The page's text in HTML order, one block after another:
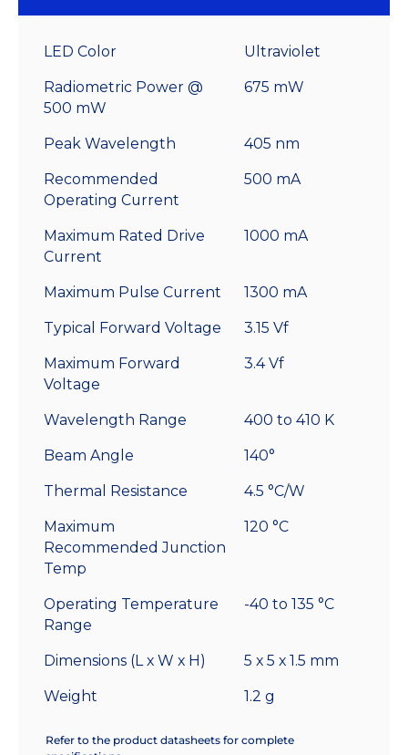
LED Color Ultraviolet
Radiometric Power @
500 mW
675 mW
Peak Wavelength 405 nm
Recommended
Operating Current
500 mA
Maximum Rated Drive
Current
1000 mA
Maximum Pulse Current 1300 mA
Typical Forward Voltage 3.15 Vf
Maximum Forward
Voltage
3.4 Vf
Wavelength Range 400 to 410 K
Beam Angle 140°
Thermal Resistance 4.5 °C/W
Maximum
Recommended Junction
Temp
120 °C
Operating Temperature
Range
-40 to 135 °C
Dimensions (L x W x H) 5 x 5 x 1.5 mm
Weight 1.2 g
Refer to the product datasheets for complete